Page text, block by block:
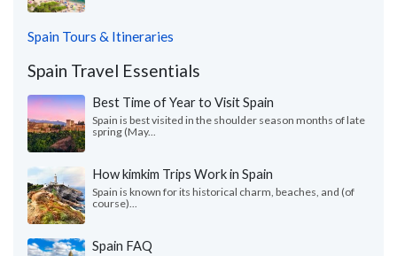
Spain Tours & Itineraries
Spain Travel Essentials
Best Time of Year to Visit Spain
Spain is best visited in the shoulder season months of late
spring (May...
How kimkim Trips Work in Spain
Spain is known for its historical charm, beaches, and (of
course)...
Spain FAQ